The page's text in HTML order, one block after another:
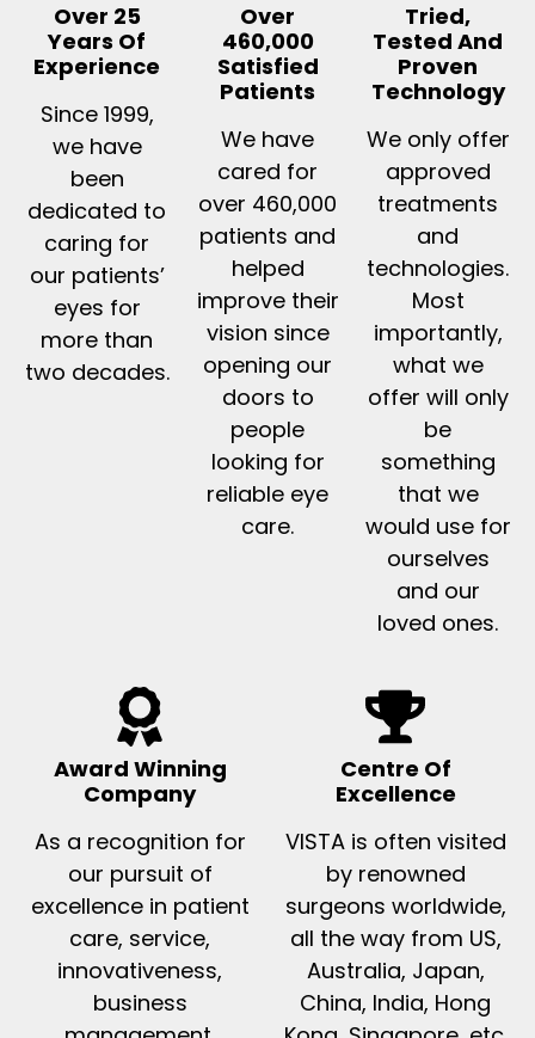
Over 25
Years Of
Experience
Since 1999,
we have
been
dedicated to
caring for
our patients’
eyes for
more than
two decades.
Over
460,000
Satisfied
Patients
We have
cared for
over 460,000
patients and
helped
improve their
vision since
opening our
doors to
people
looking for
reliable eye
care.
Tried,
Tested And
Proven
Technology
We only offer
approved
treatments
and
technologies.
Most
importantly,
what we
offer will only
be
something
that we
would use for
ourselves
and our
loved ones.
Award Winning
Company
As a recognition for
our pursuit of
excellence in patient
care, service,
innovativeness,
business
Centre Of
Excellence
VISTA is often visited
by renowned
surgeons worldwide,
all the way from US,
Australia, Japan,
China, India, Hong